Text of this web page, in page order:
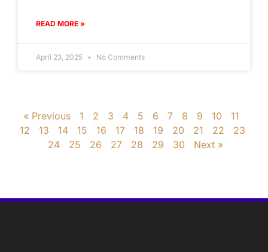
READ MORE »
April 23, 2025 No Comments
« Previous 1 2 3 4 5 6 7 8 9 10
11
12
13 14 15 16 17 18 19 20 21 22
23
24
25 26 27 28 29 30 Next »